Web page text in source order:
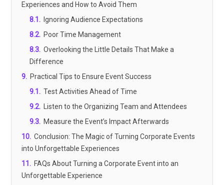
Experiences and How to Avoid Them
8.1 . Ignoring Audience Expectations
8.2. Poor Time Management
8.3. Overlooking the Little Details That Make a
Difference
9. Practical Tips to Ensure Event Success
9.1 . Test Activities Ahead of Time
9.2. Listen to the Organizing Team and Attendees
9.3. Measure the Event’s Impact Afterwards
10. Conclusion: The Magic of Turning Corporate Events
into Unforgettable Experiences
11 . FAQs About Turning a Corporate Event into an
Unforgettable Experience